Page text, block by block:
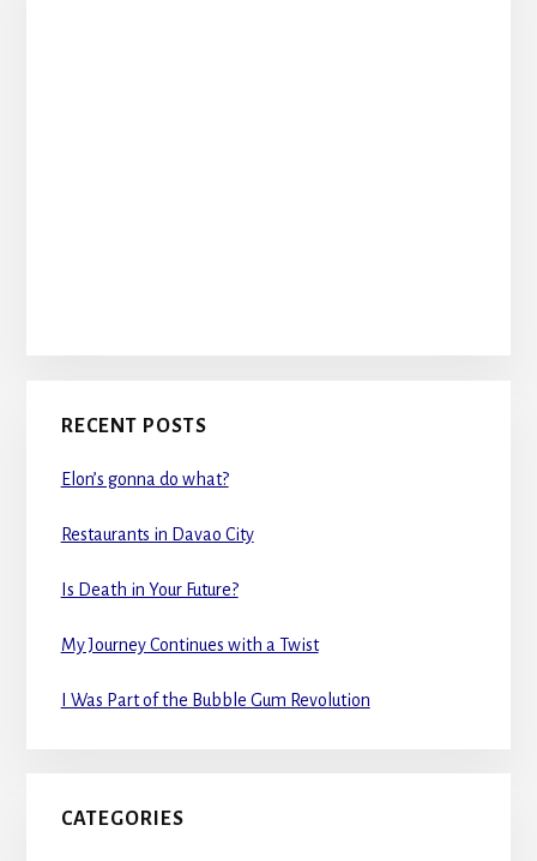
RECENT POSTS
Elon’s gonna do what?
Restaurants in Davao City
Is Death in Your Future?
My Journey Continues with a Twist
I Was Part of the Bubble Gum Revolution
CATEGORIES